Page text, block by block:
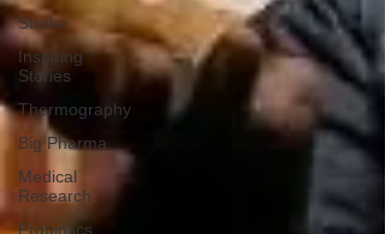
Stroke
Inspiring
Stories
Thermography
Big Pharma
Medical
Research
Probiotics